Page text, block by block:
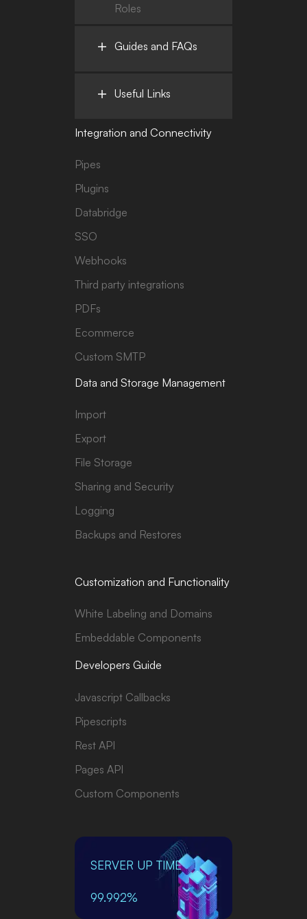
Roles
Guides and FAQs
Useful Links
Integration and Connectivity
Pipes
Plugins
Databridge
SSO
Webhooks
Third party integrations
PDFs
Ecommerce
Custom SMTP
Data and Storage Management
Import
Export
File Storage
Sharing and Security
Logging
Backups and Restores
Customization and Functionality
White Labeling and Domains
Embeddable Components
Developers Guide
Javascript Callbacks
Pipescripts
Rest API
Pages API
Custom Components
SERVER UP TIME
99.992%